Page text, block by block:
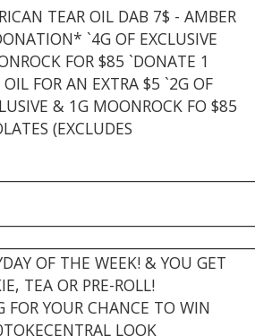
TEAR OIL DAB 7$ - AMBER
`4G OF EXCLUSIVE
FOR $85 `DONATE 1
FOR AN EXTRA $5 `2G OF
& 1G MOONROCK FO $85
(EXCLUDES
OF THE WEEK! & YOU GET
TEA OR PRE-ROLL!
FOR YOUR CHANCE TO WIN
LOOK